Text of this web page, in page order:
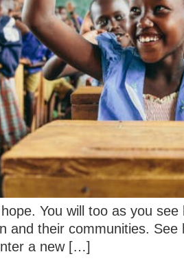
You will too as you
and their communities.
a new […]